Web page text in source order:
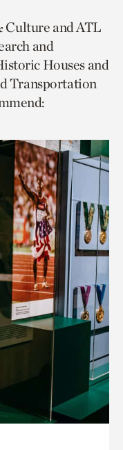
Culture and ATL
and
Houses and
Transportation